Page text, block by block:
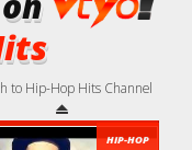
to Hip-Hop Hits Channel
HIP-HOP